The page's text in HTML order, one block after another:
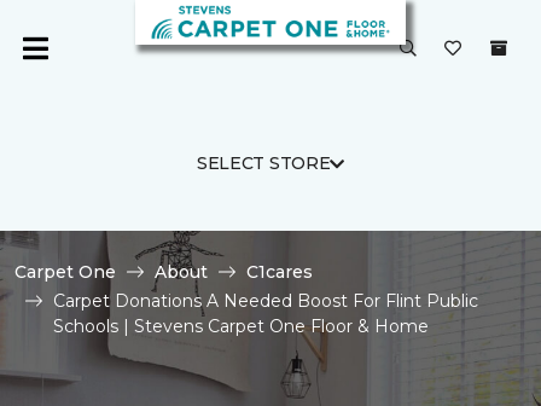
SELECT STORE
Carpet One About
C1cares
Carpet Donations A Needed Boost For Flint Public
Schools | Stevens Carpet One Floor & Home